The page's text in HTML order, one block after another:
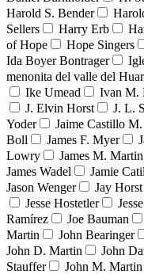
Harold S. Bender
Sellers
Harry Erb
of Hope
Hope Singers
Ida Boyer Bontrager
menonita del valle del
Ike Umead
Ivan M.
J. Elvin Horst
J. L.
Yoder
Jaime Castillo M.
Boll
James F. Myer
Lowry
James M. Martin
James Wadel
Jamie
Jason Wenger
Jay Horst
Jesse Hostetler
Ramírez
Joe Bauman
Martin
John Bearinger
John D. Martin
John
Stauffer
John M. Martin